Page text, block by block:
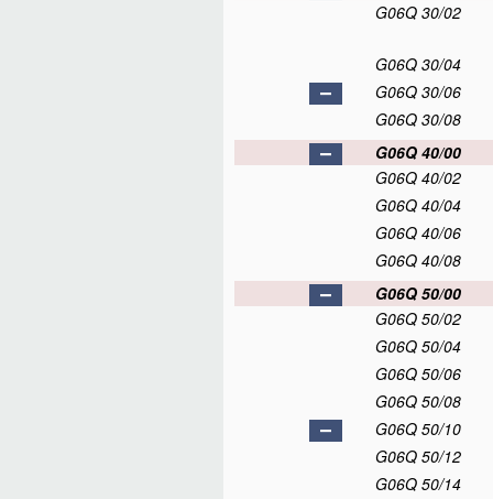
G06Q 30/02
G06Q 30/04
G06Q 30/06
G06Q 30/08
G06Q 40/00
G06Q 40/02
G06Q 40/04
G06Q 40/06
G06Q 40/08
G06Q 50/00
G06Q 50/02
G06Q 50/04
G06Q 50/06
G06Q 50/08
G06Q 50/10
G06Q 50/12
G06Q 50/14